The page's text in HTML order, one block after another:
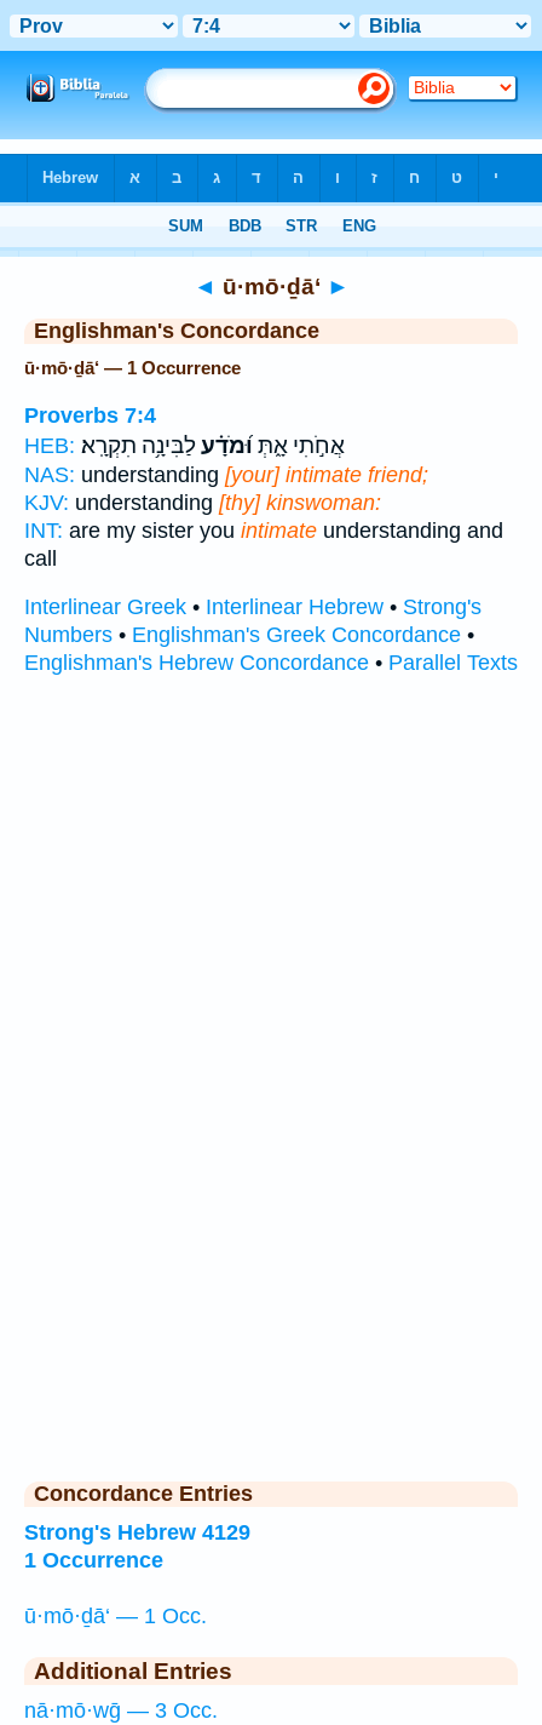
◄ ū·mō·ḏā‘ ►
Englishman's Concordance
ū·mō·ḏā‘ — 1 Occurrence
Proverbs 7:4
HEB:
אֲחֹ֣תִי אָ֑תְּוּ֝מֹדָ֗עלַבִּינָ֥ה תִקְרָֽא׃
NAS: understanding [your] intimate friend;
KJV: understanding [thy] kinswoman:
INT: are my sister you intimate understanding and
call
Interlinear Greek • Interlinear Hebrew • Strong's
Numbers • Englishman's Greek Concordance •
Englishman's Hebrew Concordance • Parallel Texts
Concordance Entries
Strong's Hebrew 4129
1 Occurrence
ū·mō·ḏā‘ — 1 Occ.
Additional Entries
nā·mō·wḡ — 3 Occ.